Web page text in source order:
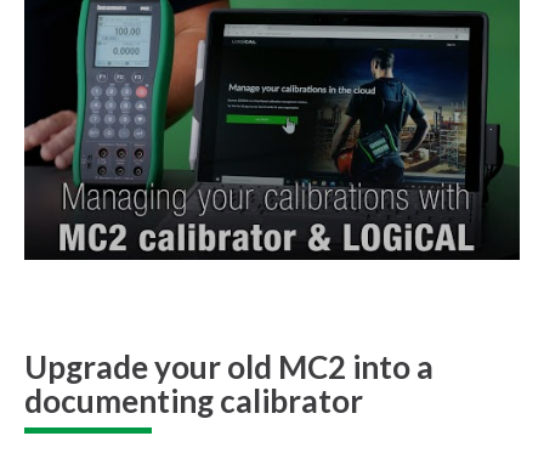
Upgrade your old MC2 into a
documenting calibrator